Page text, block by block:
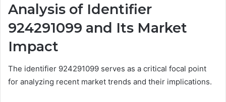
Analysis of Identifier
924291099 and Its Market
Impact
The identifier 924291099 serves as a critical focal point
for analyzing recent market trends and their implications.